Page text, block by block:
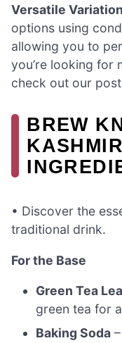
Versatile
options using
allowing you to
you’re looking for
check out our
BREW
• Discover the
traditional drink.
For the Base
Green Tea
green tea for
Baking Soda